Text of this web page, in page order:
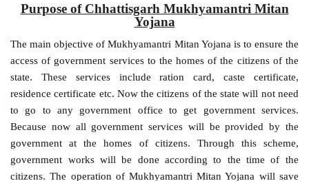
Purpose of Chhattisgarh Mukhyamantri Mitan
Yojana
The main objective of Mukhyamantri Mitan Yojana is to ensure the
access of government services to the homes of the citizens of the
state. These services include ration card, caste certificate,
residence certificate etc. Now the citizens of the state will not need
to go to any government office to get government services.
Because now all government services will be provided by the
government at the homes of citizens. Through this scheme,
government works will be done according to the time of the
citizens. The operation of Mukhyamantri Mitan Yojana will save